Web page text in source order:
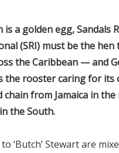
a golden egg, Sandals
(SRI) must be the hen
the Caribbean — and
the rooster caring for its
chain from Jamaica in
the South.
‘Butch’ Stewart are